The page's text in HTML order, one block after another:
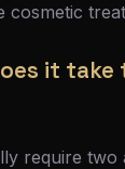
cosmetic
it
require two